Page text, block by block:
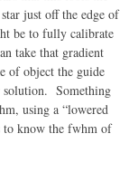
just off the edge of
be to fully calibrate
take that gradient
of object the guide
solution. Something
using a “lowered
to know the fwhm of